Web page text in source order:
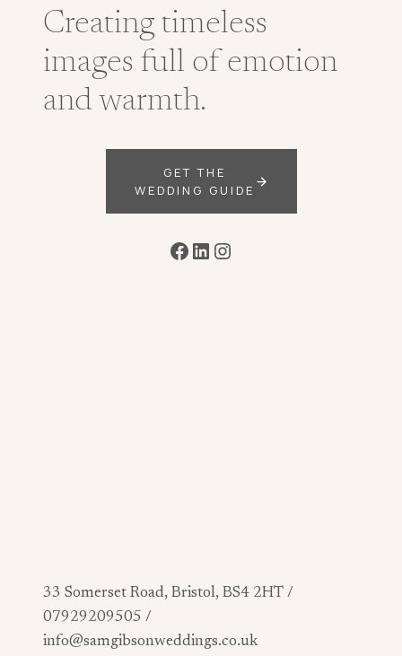
Creating timeless
images full of emotion
and warmth.
GET THE
WEDDING GUIDE
Facebook
LinkedIn
Instagram
33 Somerset Road, Bristol, BS4 2HT /
07929209505 /
info@samgibsonweddings.co.uk